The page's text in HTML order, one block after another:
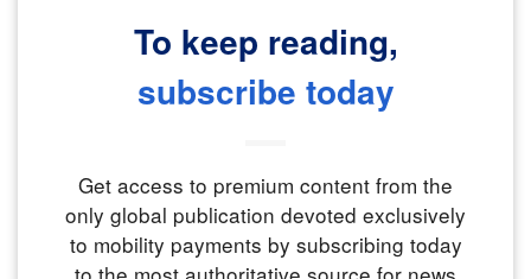
To keep reading,
subscribe today
Get access to premium content from the
only global publication devoted exclusively
to mobility payments by subscribing today